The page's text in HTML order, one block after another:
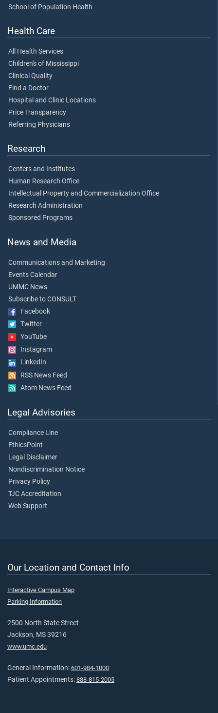
School of Population Health
Health Care
All Health Services
Children's of Mississippi
Clinical Quality
Find a Doctor
Hospital and Clinic Locations
Price Transparency
Referring Physicians
Research
Centers and Institutes
Human Research Office
Intellectual Property and Commercialization Office
Research Administration
Sponsored Programs
News and Media
Communications and Marketing
Events Calendar
UMMC News
Subscribe to CONSULT
Facebook
Twitter
YouTube
Instagram
LinkedIn
RSS News Feed
Atom News Feed
Legal Advisories
Compliance Line
EthicsPoint
Legal Disclaimer
Nondiscrimination Notice
Privacy Policy
TJC Accreditation
Web Support
Our Location and Contact Info
Interactive Campus Map
Parking Information
2500 North State Street
Jackson, MS 39216
www.umc.edu
General Information: 601-984-1000
Patient Appointments: 888-815-2005